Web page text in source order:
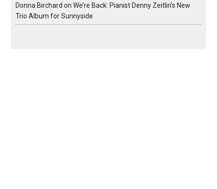
Donna Birchard onWe’re Back: Pianist Denny Zeitlin’s New
Trio Album for Sunnyside